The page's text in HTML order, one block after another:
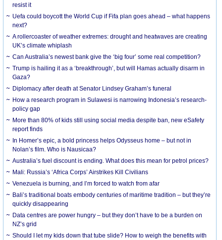
resist it
Uefa could boycott the World Cup if Fifa plan goes ahead – what happens
next?
A rollercoaster of weather extremes: drought and heatwaves are creating
UK’s climate whiplash
Can Australia’s newest bank give the ‘big four’ some real competition?
Trump is hailing it as a ‘breakthrough’, but will Hamas actually disarm in
Gaza?
Diplomacy after death at Senator Lindsey Graham’s funeral
How a research program in Sulawesi is narrowing Indonesia’s research-
policy gap
More than 80% of kids still using social media despite ban, new eSafety
report finds
In Homer’s epic, a bold princess helps Odysseus home – but not in
Nolan’s film. Who is Nausicaa?
Australia’s fuel discount is ending. What does this mean for petrol prices?
Mali: Russia’s ‘Africa Corps’ Airstrikes Kill Civilians
Venezuela is burning, and I’m forced to watch from afar
Bali’s traditional boats embody centuries of maritime tradition – but they’re
quickly disappearing
Data centres are power hungry – but they don’t have to be a burden on
NZ’s grid
Should I let my kids down that tube slide? How to weigh the benefits with